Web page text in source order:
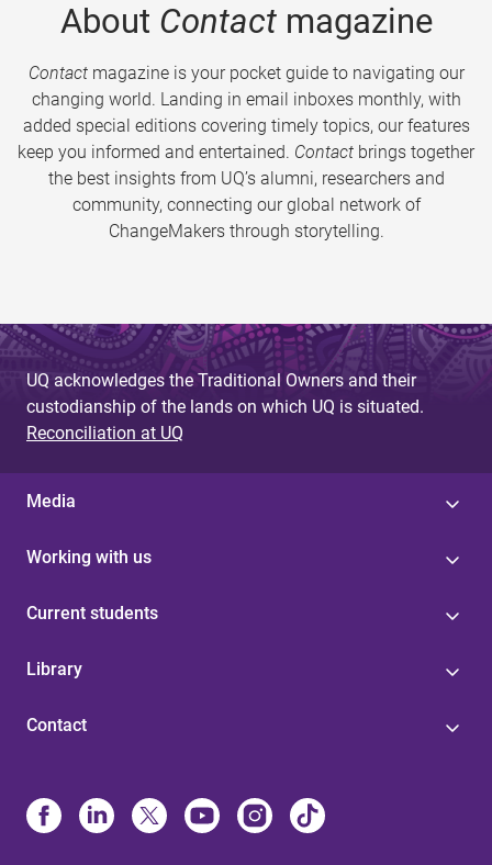
About Contactmagazine
Contactmagazine is your pocket guide to navigating our
changing world. Landing in email inboxes monthly, with
added special editions covering timely topics, our features
keep you informed and entertained. Contact brings together
the best insights from UQ’s alumni, researchers and
community, connecting our global network of
ChangeMakers through storytelling.
UQ acknowledges the Traditional Owners and their
custodianship of the lands on which UQ is situated.
Reconciliation at UQ
Media
Working with us
Current students
Library
Contact